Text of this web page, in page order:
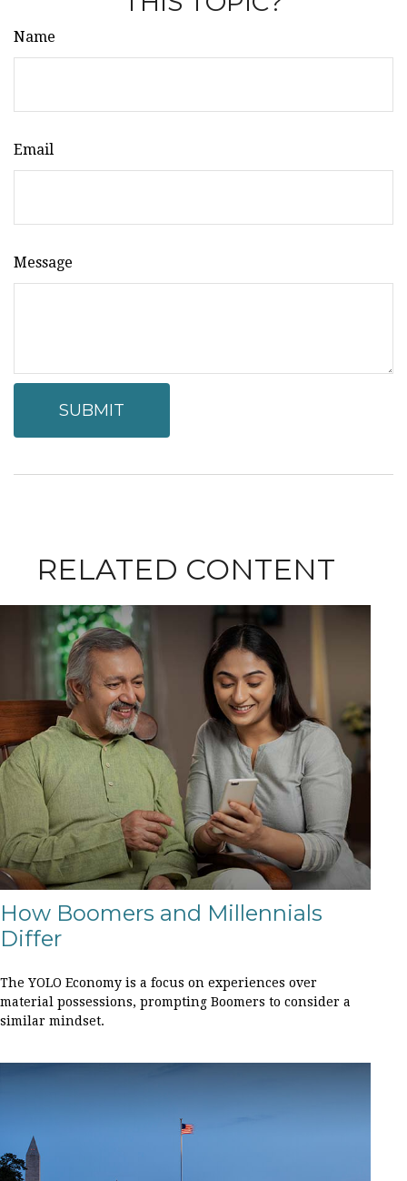
Name
Email
Message
RELATED CONTENT
How Boomers and Millennials
Differ
The YOLO Economy is a focus on experiences over
material possessions, prompting Boomers to consider a
similar mindset.